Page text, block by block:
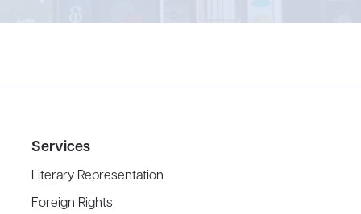
Services
Literary Representation
Foreign Rights